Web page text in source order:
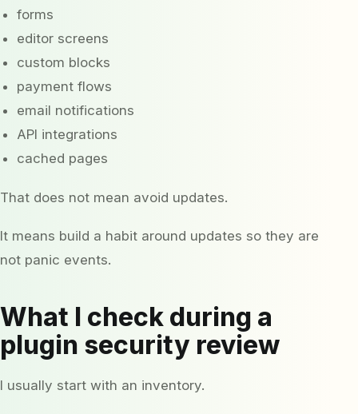
forms
editor screens
custom blocks
payment flows
email notifications
API integrations
cached pages
That does not mean avoid updates.
It means build a habit around updates so they are
not panic events.
What I check during a
plugin security review
I usually start with an inventory.